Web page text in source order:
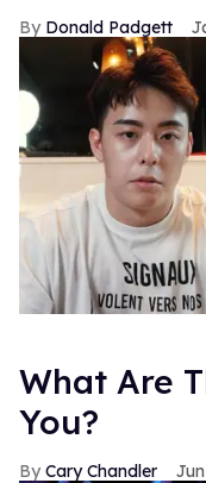
Donald Padgett
What Are
You?
Cary Chandler